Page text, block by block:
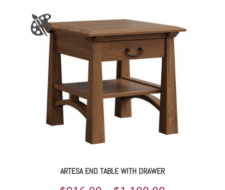
through
$1,420.00
ARTESA END TABLE WITH DRAWER